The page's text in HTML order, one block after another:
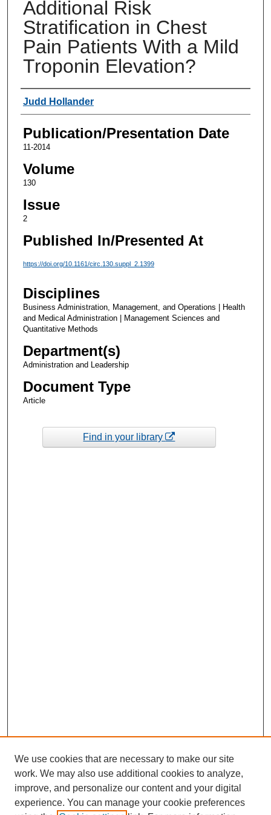
Additional Risk
Stratification in Chest
Pain Patients With a Mild
Troponin Elevation?
Authors
Judd Hollander
Publication/Presentation Date
11-2014
Volume
130
Issue
2
Published In/Presented At
https://doi.org/10.1161/circ.130.suppl_2.1399
Disciplines
Business Administration, Management, and Operations | Health
and Medical Administration | Management Sciences and
Quantitative Methods
Department(s)
Administration and Leadership
Document Type
Article
Find in your library
We use cookies that are necessary to make our site
work. We may also use additional cookies to analyze,
improve, and personalize our content and your digital
experience. You can manage your cookie preferences